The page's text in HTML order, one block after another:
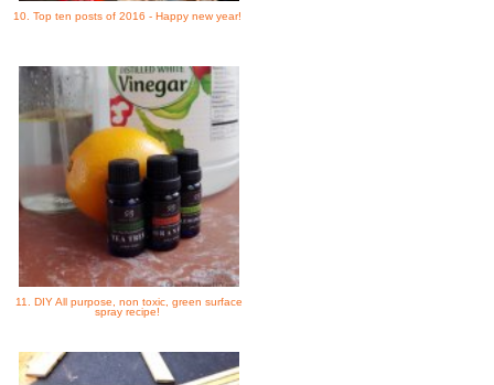
10. Top ten posts of 2016 - Happy new year!
11. DIY All purpose, non toxic, green surface
spray recipe!